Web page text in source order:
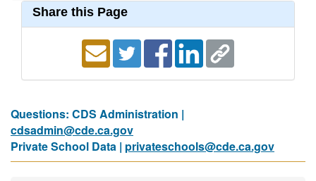
Share this Page
Questions: CDS Administration |
cdsadmin@cde.ca.gov
Private School Data | privateschools@cde.ca.gov